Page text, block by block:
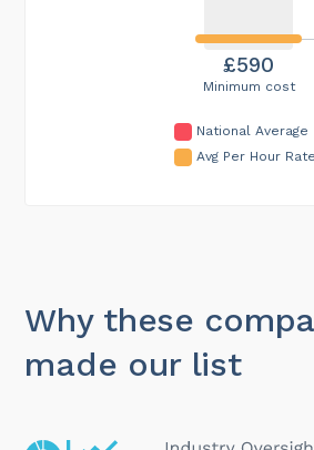
Minimum cost
£590
National Average
Avg Per Hour
Why these
made our list